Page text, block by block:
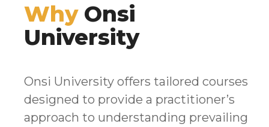
Why Onsi
University
Onsi University offers tailored courses
designed to provide a practitioner’s
approach to understanding prevailing